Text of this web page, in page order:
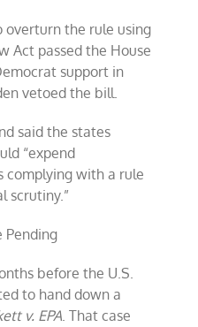
overturn the rule using
Act passed the House
support in
vetoed the bill.
said the states
“expend
complying with a rule
scrutiny.”
Pending
before the U.S.
to hand down a
v. EPA. That case